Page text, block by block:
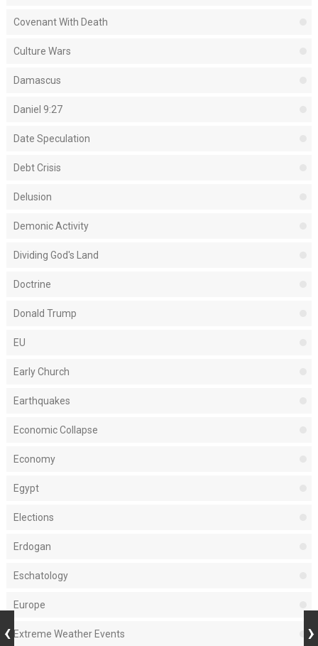
Covenant With Death
Culture Wars
Damascus
Daniel 9:27
Date Speculation
Debt Crisis
Delusion
Demonic Activity
Dividing God's Land
Doctrine
Donald Trump
EU
Early Church
Earthquakes
Economic Collapse
Economy
Egypt
Elections
Erdogan
Eschatology
Europe
Extreme Weather Events